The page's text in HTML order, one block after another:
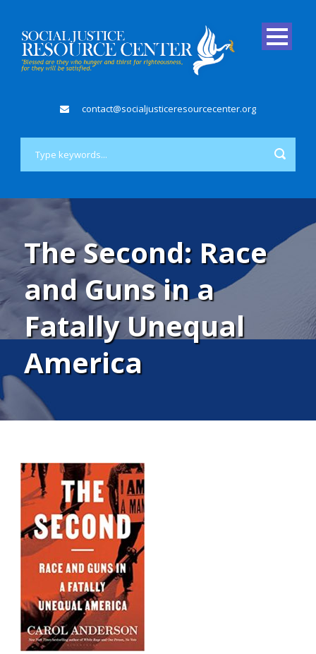
contact@socialjusticeresourcecenter.org
The Second: Race
and Guns in a
Fatally Unequal
America